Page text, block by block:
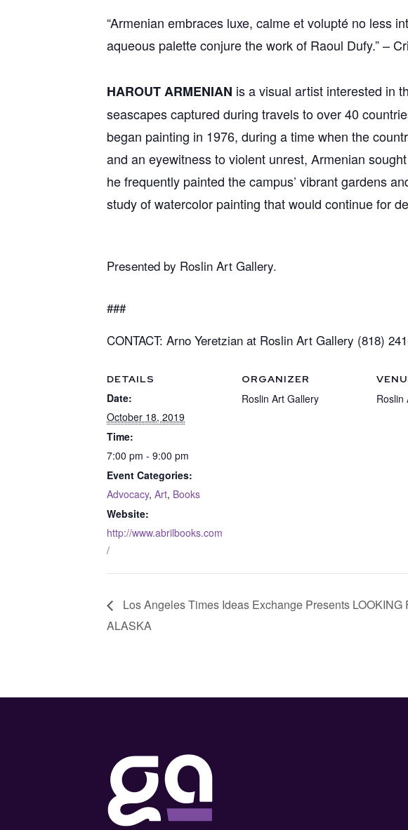
“Armenian embraces luxe, calme et volupté no less
aqueous palette conjure the work of Raoul Dufy.” –
HAROUT ARMENIAN is a visual artist interested in
seascapes captured during travels to over 40
began painting in 1976, during a time when the
and an eyewitness to violent unrest, Armenian
he frequently painted the campus’ vibrant gardens
study of watercolor painting that would continue for
Presented by Roslin Art Gallery.
###
CONTACT: Arno Yeretzian at Roslin Art Gallery (818)
DETAILS
Date:
October 18, 2019
Time:
7:00 pm - 9:00 pm
Event Categories:
Advocacy, Art, Books
Website:
http://www.abrilbooks.com
/
ORGANIZER
Roslin Art Gallery Roslin
Los Angeles Times Ideas Exchange Presents LOOKING
ALASKA